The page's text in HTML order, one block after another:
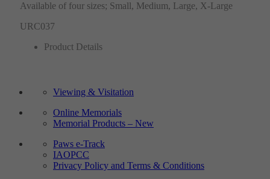
Available of four sizes; Small, Medium, Large, X-Large
URC037
Product Details
Viewing & Visitation
Online Memorials
Memorial Products – New
Paws e-Track
IAOPCC
Privacy Policy and Terms & Conditions